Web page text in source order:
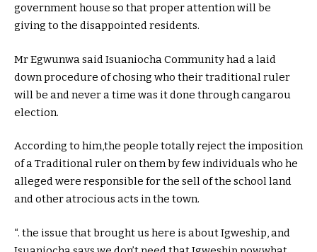
government house so that proper attention will be
giving to the disappointed residents.
Mr Egwunwa said Isuaniocha Community had a laid
down procedure of chosing who their traditional ruler
will be and never a time was it done through cangarou
election.
According to him,the people totally reject the imposition
of a Traditional ruler on them by few individuals who he
alleged were responsible for the sell of the school land
and other atrocious acts in the town.
“. the issue that brought us here is about Igweship, and